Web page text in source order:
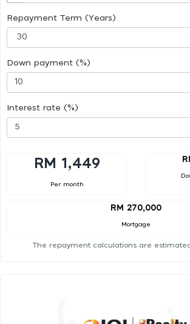
Repayment Term (Years)
Down payment (%)
Interest rate (%)
RM 1,449
Per month
RM 270,000
Mortgage
The repayment calculations are